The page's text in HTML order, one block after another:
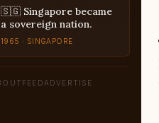
ON THIS DAY
🇸🇬 Singapore became
a sovereign nation.